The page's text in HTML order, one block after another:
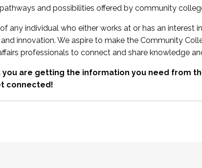
and possibilities offered by community
any individual who either works at or has an interest
innovation. We aspire to make the Community
professionals to connect and share knowledge
you are getting the information you need from
connected!